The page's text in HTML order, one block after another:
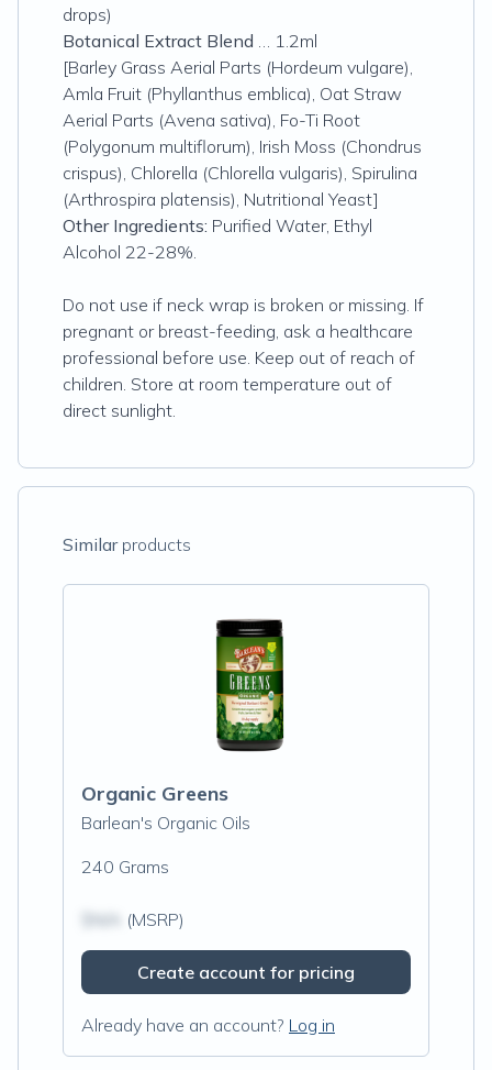
drops)
Botanical Extract Blend … 1.2ml
[Barley Grass Aerial Parts (Hordeum vulgare),
Amla Fruit (Phyllanthus emblica), Oat Straw
Aerial Parts (Avena sativa), Fo-Ti Root
(Polygonum multiflorum), Irish Moss (Chondrus
crispus), Chlorella (Chlorella vulgaris), Spirulina
(Arthrospira platensis), Nutritional Yeast]
Other Ingredients: Purified Water, Ethyl
Alcohol 22-28%.
Do not use if neck wrap is broken or missing. If
pregnant or breast-feeding, ask a healthcare
professional before use. Keep out of reach of
children. Store at room temperature out of
direct sunlight.
Similarproducts
Organic Greens
Barlean's Organic Oils
240 Grams
(MSRP)
Create account for pricing
Already have an account? Log in